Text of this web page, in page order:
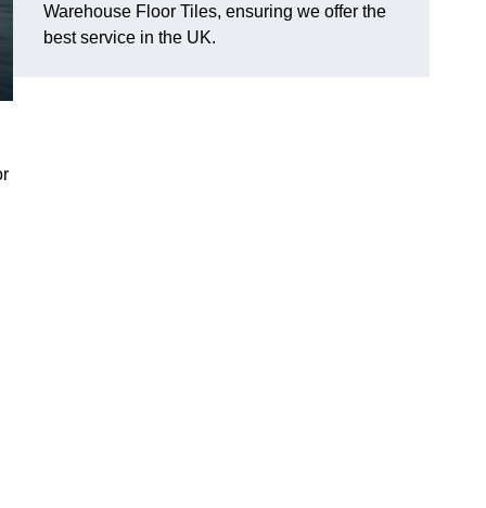
Warehouse Floor Tiles, ensuring we offer the
best service in the UK.